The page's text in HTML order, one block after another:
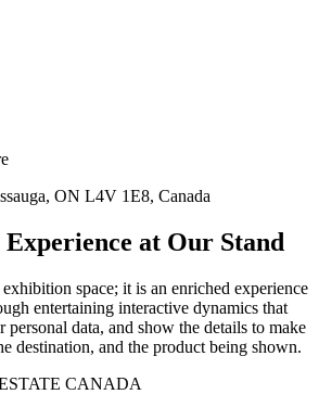
ON L4V 1E8, Canada
at Our Stand
space; it is an enriched experience
entertaining interactive dynamics that
personal data, and show the details to make
destination, and the product being shown.
CANADA